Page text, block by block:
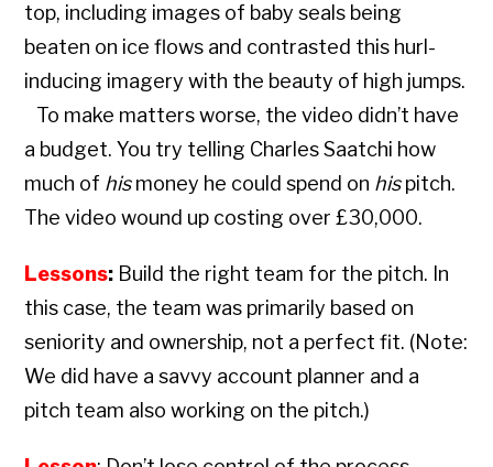
top, including images of baby seals being
beaten on ice flows and contrasted this hurl-
inducing imagery with the beauty of high jumps.
To make matters worse, the video didn’t have
a budget. You try telling Charles Saatchi how
much of hismoney he could spend on hispitch.
The video wound up costing over £30,000.
Lessons: Build the right team for the pitch. In
this case, the team was primarily based on
seniority and ownership, not a perfect fit. (Note:
We did have a savvy account planner and a
pitch team also working on the pitch.)